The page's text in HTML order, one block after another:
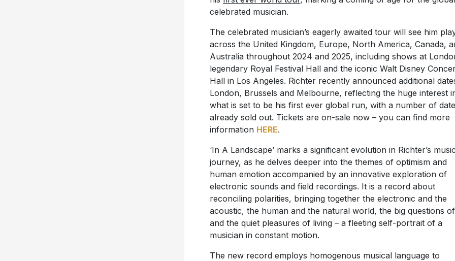
celebrated musician.
The celebrated musician’s eagerly awaited tour will see him
across the United Kingdom, Europe, North America, Canada,
Australia throughout 2024 and 2025, including shows at
legendary Royal Festival Hall and the iconic Walt Disney
Hall in Los Angeles. Richter recently announced additional
London, Brussels and Melbourne, reflecting the huge interest
what is set to be his first ever global run, with a number of
already sold out. Tickets are on-sale now – you can find more
information HERE.
‘In A Landscape’ marks a significant evolution in Richter’s
journey, as he delves deeper into the themes of optimism and
human emotion accompanied by an innovative exploration of
electronic sounds and field recordings. It is a record about
reconciling polarities, bringing together the electronic and the
acoustic, the human and the natural world, the big questions
and the quiet pleasures of living – a fleeting self-portrait of a
musician in constant motion.
The new record employs homogenous musical language to